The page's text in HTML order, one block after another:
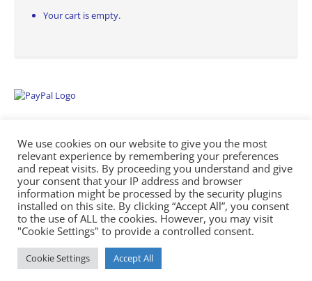
Your cart is empty.
Empowering Repairs with the Right Manuals. - Any Service Manuals
© 2026
We use cookies on our website to give you the most
relevant experience by remembering your preferences
and repeat visits. By proceeding you understand and give
your consent that your IP address and browser
information might be processed by the security plugins
installed on this site. By clicking “Accept All”, you consent
to the use of ALL the cookies. However, you may visit
"Cookie Settings" to provide a controlled consent.
Cookie Settings Accept All